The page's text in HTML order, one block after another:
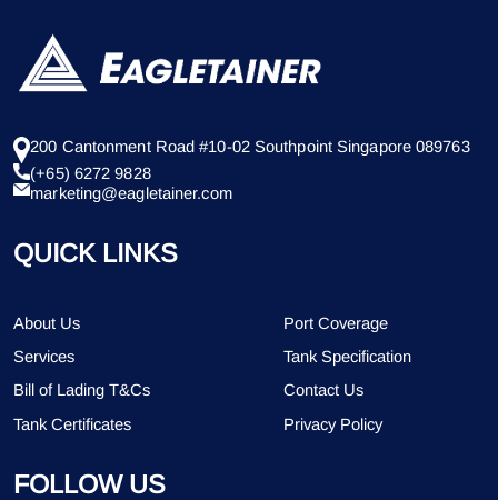
200 Cantonment Road #10-02 Southpoint Singapore 089763
(+65) 6272 9828
marketing@eagletainer.com
QUICK LINKS
About Us
Port Coverage
Services
Tank Specification
Bill of Lading T&Cs
Contact Us
Tank Certificates
Privacy Policy
FOLLOW US